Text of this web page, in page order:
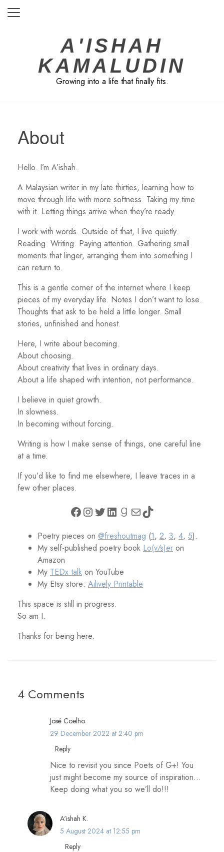
Skip
A'ISHAH
KAMALUDIN
Growing into a life that finally fits.
About
Hello. I’m A’ishah.
A Malaysian writer in my late thirties, learning how to
move through life with more softness. Taking my time
with it. Letting things arrive when they’re ready.
I work with words. Outside of that, I live quietly.
Reading. Writing. Paying attention. Gathering small
moments that linger, arranging them into something I
can return to.
This is a gentle corner of the internet where I keep
pieces of my everyday life. Notes I don’t want to lose.
Thoughts that ask to be held a little longer. Small
stories, unfinished and honest.
Here, I write about becoming.
About choosing.
About creativity that lives in ordinary days.
About a life shaped with intention, not performance.
I believe in quiet growth.
In slowness.
In becoming without forcing.
Writing is how I make sense of things, one careful line
at a time.
If you’d like to find me elsewhere, I leave traces in a
few other places.
Facebook
Instagram
Twitter
LinkedIn
Goodreads
MailTikTok
Poetry pieces on @freshoutmag (1, 2, 3, 4, 5).
My self-published poetry book Lo(v/s)er on
Amazon
My TEDx talk on YouTube
My Etsy store: Ailively Printable
This space is still in progress.
So am I.
Thanks for being here.
4 Comments
José Coelho
29 December 2022 at 2:40 pm
Reply
Nice to revisit you since Poets of G+! You
just might become my source of inspiration…
Keep doing what you so we’ll do!!!
A'ishah K.
5 August 2024 at 12:55 pm
Reply